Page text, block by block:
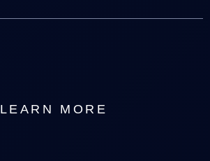
LEARN MORE